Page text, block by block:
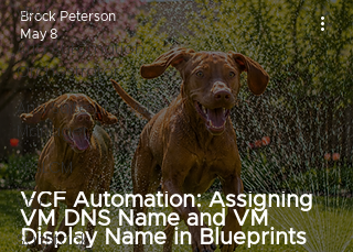
vRA
Aria Automation
Orchestrator
Aria Suite Lifecycle
Manager
vRSLCM
VCF
SaltStack
VCF Automation: Assigning
VM DNS Name and VM
Display Name in Blueprints
Brock Peterson
May 8